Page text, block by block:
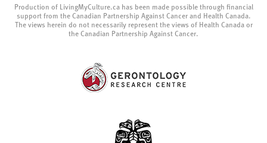
Production of LivingMyCulture.ca has been made possible through financial
support from the Canadian Partnership Against Cancer and Health Canada.
The views herein do not necessarily represent the views of Health Canada or
the Canadian Partnership Against Cancer.